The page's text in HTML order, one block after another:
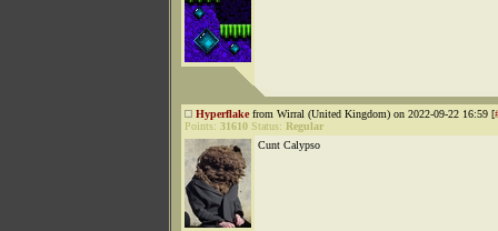
Hyperflakefrom Wirral (United Kingdom) on 2022-09-22 16:59 [
Points: 31610 Status: Regular
Cunt Calypso